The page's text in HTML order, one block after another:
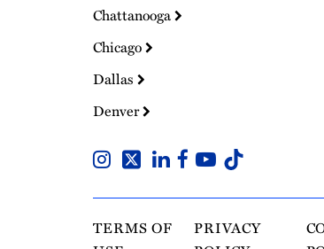
Chattanooga
Chicago
Dallas
Denver
TERMS OF
PRIVACY